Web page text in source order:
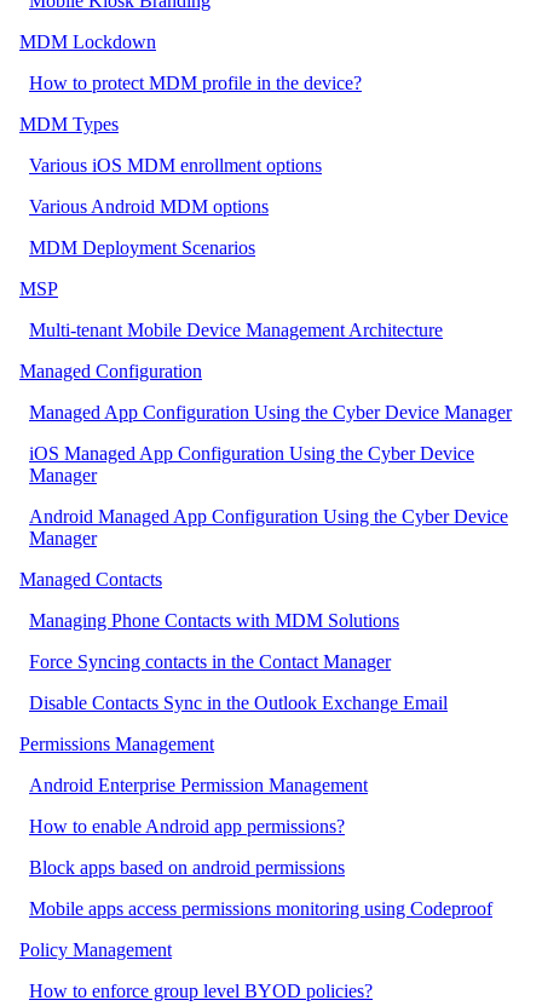
MDM Lockdown
How to protect MDM profile in the device?
MDM Types
Various iOS MDM enrollment options
Various Android MDM options
MDM Deployment Scenarios
MSP
Multi-tenant Mobile Device Management Architecture
Managed Configuration
Managed App Configuration Using the Cyber Device Manager
iOS Managed App Configuration Using the Cyber Device
Manager
Android Managed App Configuration Using the Cyber Device
Manager
Managed Contacts
Managing Phone Contacts with MDM Solutions
Force Syncing contacts in the Contact Manager
Disable Contacts Sync in the Outlook Exchange Email
Permissions Management
Android Enterprise Permission Management
How to enable Android app permissions?
Block apps based on android permissions
Mobile apps access permissions monitoring using Codeproof
Policy Management
How to enforce group level BYOD policies?